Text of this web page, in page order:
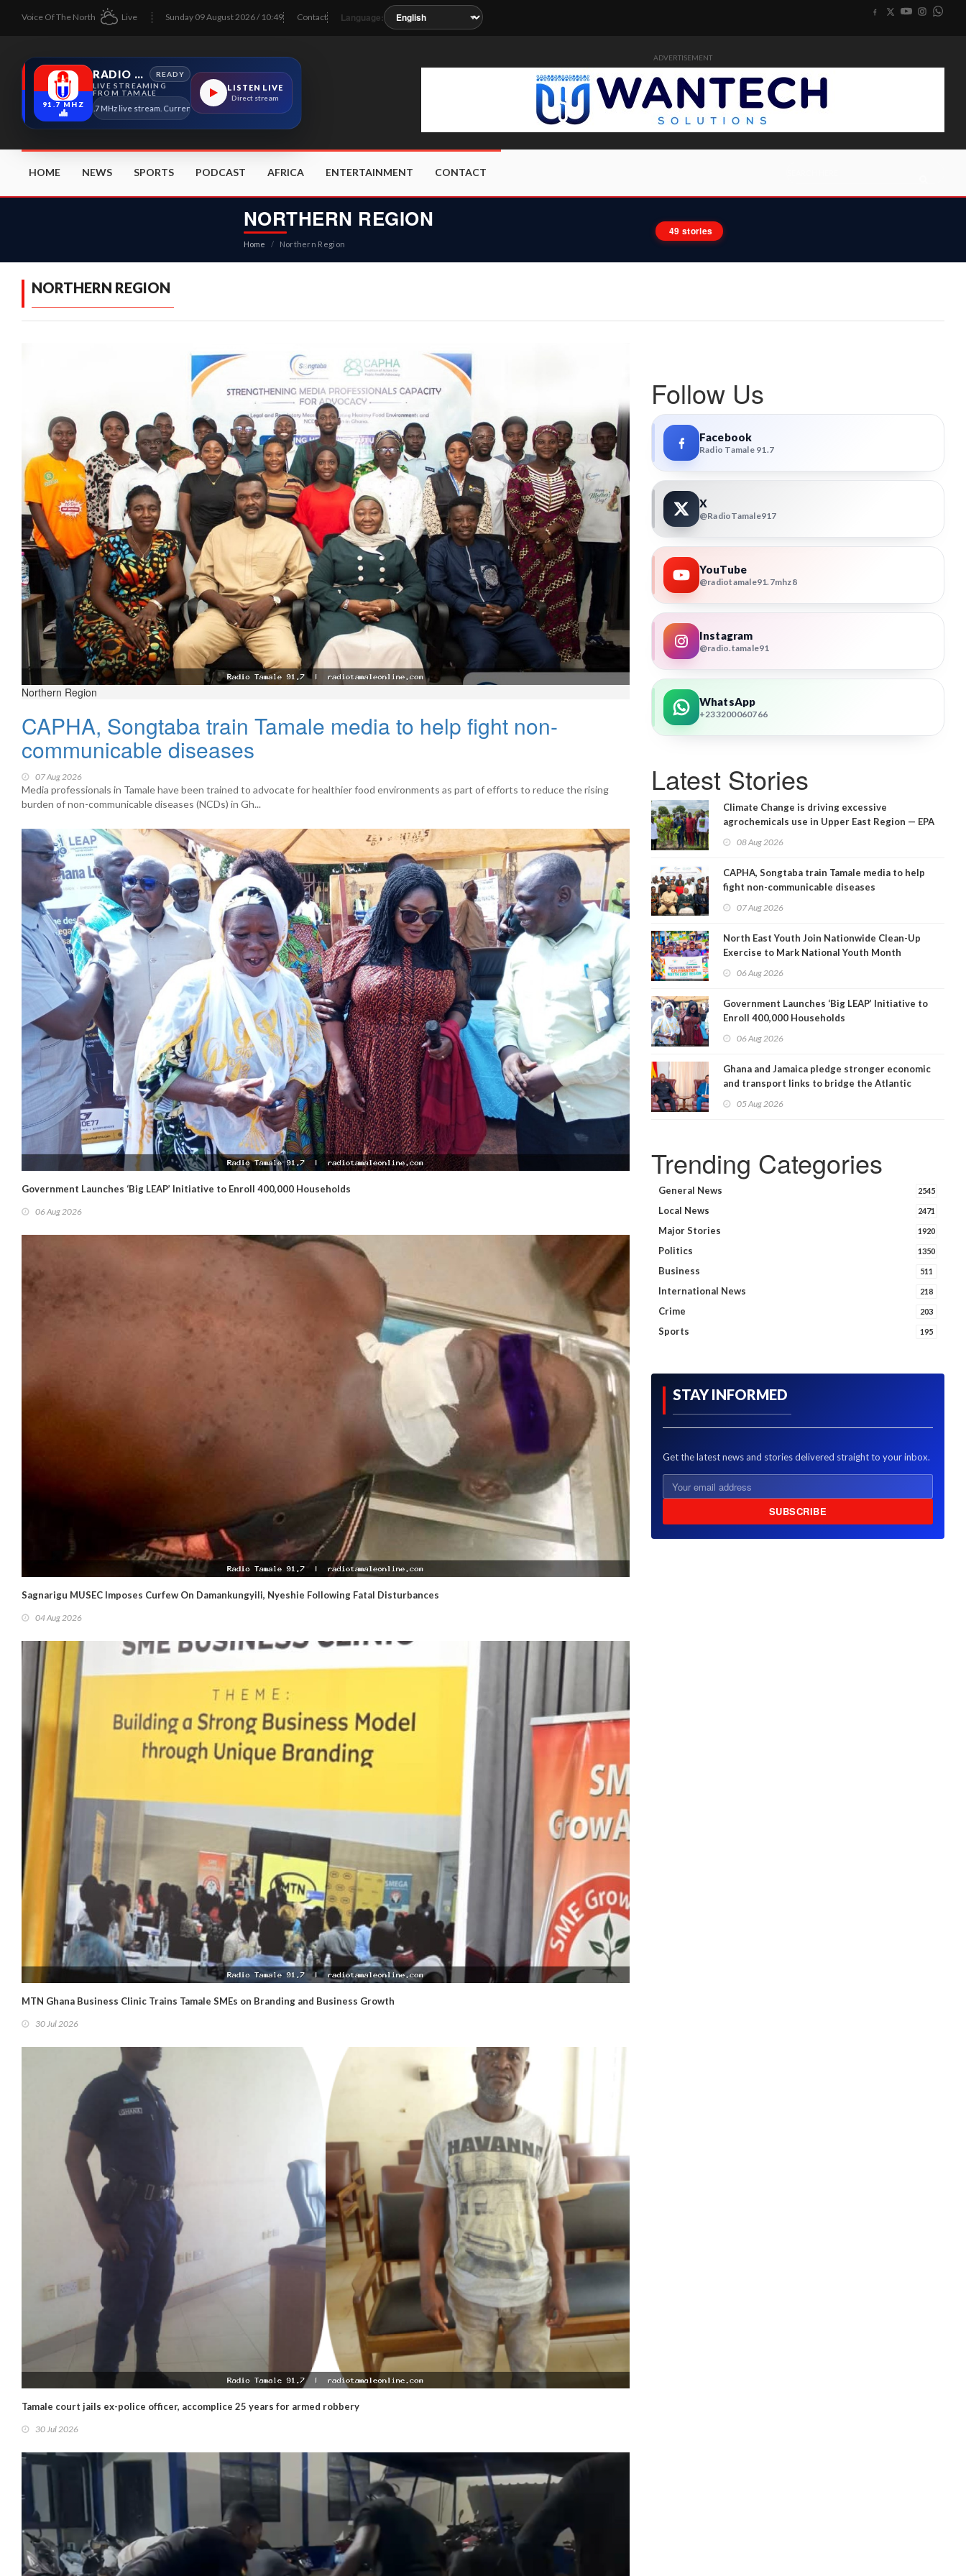
Voice Of The North Live Sunday 09 August 2026 / 10:49 Contact Language:
91.7 MHZ
RADIO TAMALE
READY
LIVE STREAMING
FROM TAMALE
Radio Tamale 91.7 MHz live stream. Current program details will appear here as soon as the station metadata updates.
LISTEN LIVE
Direct stream
ADVERTISEMENT
HOME NEWS SPORTS PODCAST AFRICA ENTERTAINMENT CONTACT
NORTHERN REGION
Home / Northern Region
49 stories
NORTHERN REGION
Northern Region
CAPHA, Songtaba train Tamale media to help fight non-
communicable diseases
07 Aug 2026
Media professionals in Tamale have been trained to advocate for healthier food environments as part of efforts to reduce the rising
burden of non-communicable diseases (NCDs) in Gh...
Government Launches ‘Big LEAP’ Initiative to Enroll 400,000 Households
06 Aug 2026
Sagnarigu MUSEC Imposes Curfew On Damankungyili, Nyeshie Following Fatal Disturbances
04 Aug 2026
MTN Ghana Business Clinic Trains Tamale SMEs on Branding and Business Growth
30 Jul 2026
Tamale court jails ex-police officer, accomplice 25 years for armed robbery
30 Jul 2026
Follow Us
Facebook
Radio Tamale 91.7
X
@RadioTamale917
YouTube
@radiotamale91.7mhz8
Instagram
@radio.tamale91
WhatsApp
+233200060766
Latest Stories
Climate Change is driving excessive
agrochemicals use in Upper East Region — EPA
08 Aug 2026
CAPHA, Songtaba train Tamale media to help
fight non-communicable diseases
07 Aug 2026
North East Youth Join Nationwide Clean-Up
Exercise to Mark National Youth Month
06 Aug 2026
Government Launches ‘Big LEAP’ Initiative to
Enroll 400,000 Households
06 Aug 2026
Ghana and Jamaica pledge stronger economic
and transport links to bridge the Atlantic
05 Aug 2026
Trending Categories
General News 2545
Local News 2471
Major Stories 1920
Politics 1350
Business 511
International News 218
Crime 203
Sports 195
STAY INFORMED
Get the latest news and stories delivered straight to your inbox.
SUBSCRIBE